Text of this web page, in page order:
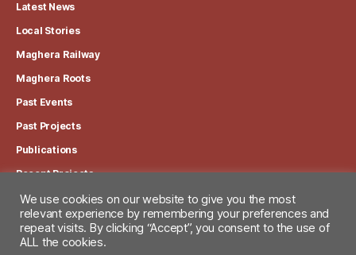
Latest News
Local Stories
Maghera Railway
Maghera Roots
Past Events
Past Projects
Publications
Recent Projects
View our Privacy Policy
We use cookies on our website to give you the most
relevant experience by remembering your preferences and
repeat visits. By clicking “Accept”, you consent to the use of
ALL the cookies.